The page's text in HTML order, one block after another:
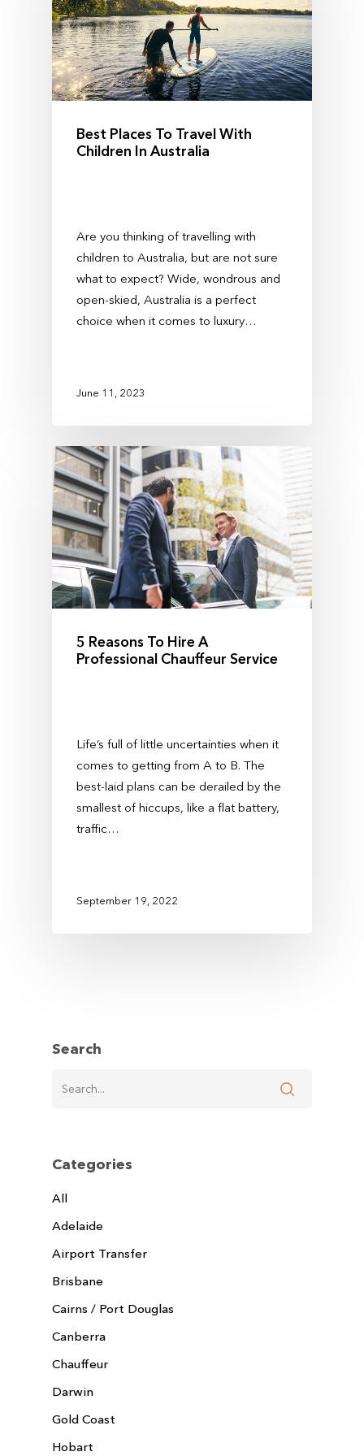
Best Places To Travel With
Children In Australia
Are you thinking of travelling with
children to Australia, but are not sure
what to expect? Wide, wondrous and
open-skied, Australia is a perfect
choice when it comes to luxury…
June 11, 2023
5 Reasons To Hire A
Professional Chauffeur Service
Life’s full of little uncertainties when it
comes to getting from A to B. The
best-laid plans can be derailed by the
smallest of hiccups, like a flat battery,
traffic…
September 19, 2022
Search
Categories
Adelaide
Airport Transfer
All
Brisbane
Cairns / Port Douglas
Canberra
Chauffeur
Darwin
Gold Coast
Hobart